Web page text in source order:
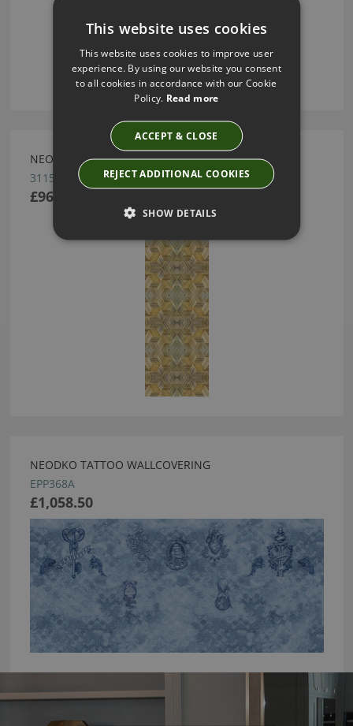
NEODKO COCO WALLCOVERING
3115E
£96.00
NEODKO TATTOO WALLCOVERING
EPP368A
£1,058.50
This website uses cookies
This website uses cookies to improve user
experience. By using our website you consent
to all cookies in accordance with our Cookie
Policy. Read more
ACCEPT & CLOSE
REJECT ADDITIONAL COOKIES
SHOW DETAILS